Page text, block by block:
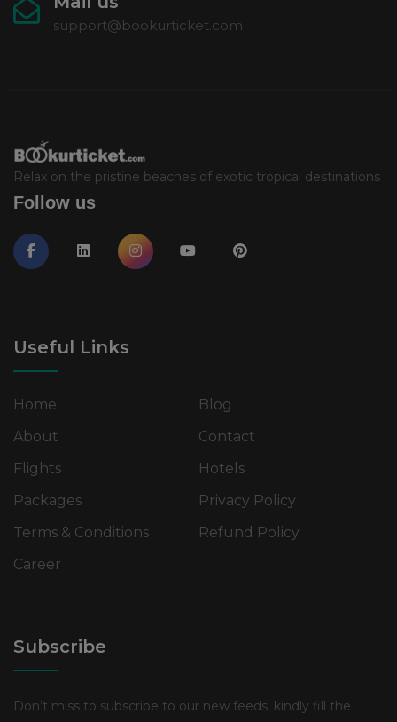
support@bookurticket.com
Relax on the pristine beaches of exotic tropical destinations
Follow us
Useful Links
Home
Blog
About
Contact
Flights
Hotels
Packages
Privacy Policy
Terms & Conditions
Refund Policy
Career
Subscribe
Don’t miss to subscribe to our new feeds, kindly fill the